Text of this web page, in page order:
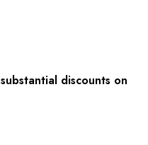
discounts on